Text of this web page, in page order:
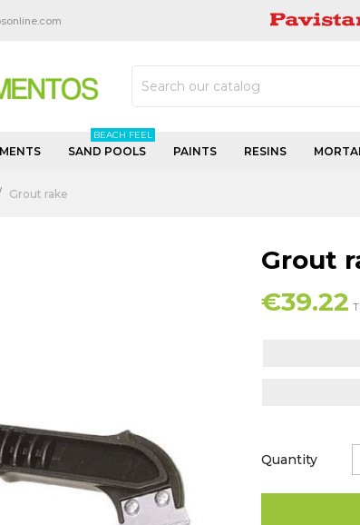
SAND POOLS
BEACH FEEL
PAINTS RESINS
Grout rake
Grout
€39.22
Quantity